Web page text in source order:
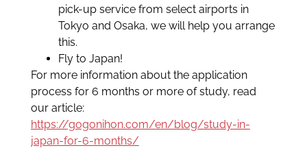
pick-up service from select airports in
Tokyo and Osaka, we will help you arrange
this.
Fly to Japan!
For more information about the application
process for 6 months or more of study, read
our article:
https://gogonihon.com/en/blog/study-in-
japan-for-6-months/